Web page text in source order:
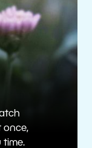
once,
time.